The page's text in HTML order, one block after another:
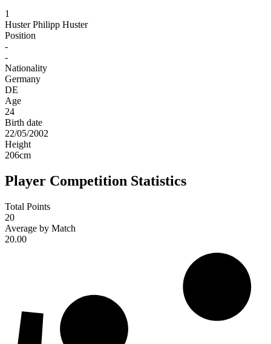
1
Huster Philipp Huster
Position
-
-
Nationality
Germany
DE
Age
24
Birth date
22/05/2002
Height
206cm
Player Competition Statistics
Total Points
20
Average by Match
20.00